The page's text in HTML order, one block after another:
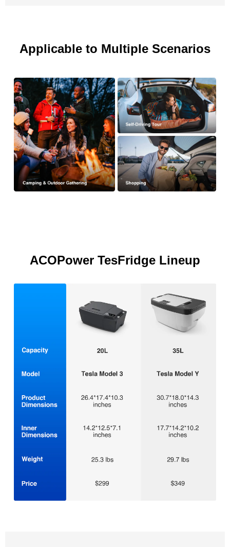
Applicable to Multiple Scenarios
ACOPower TesFridge Lineup